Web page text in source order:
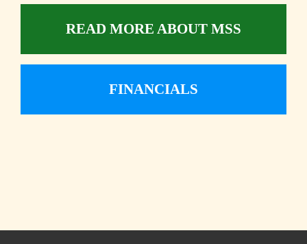
READ MORE ABOUT MSS
FINANCIALS